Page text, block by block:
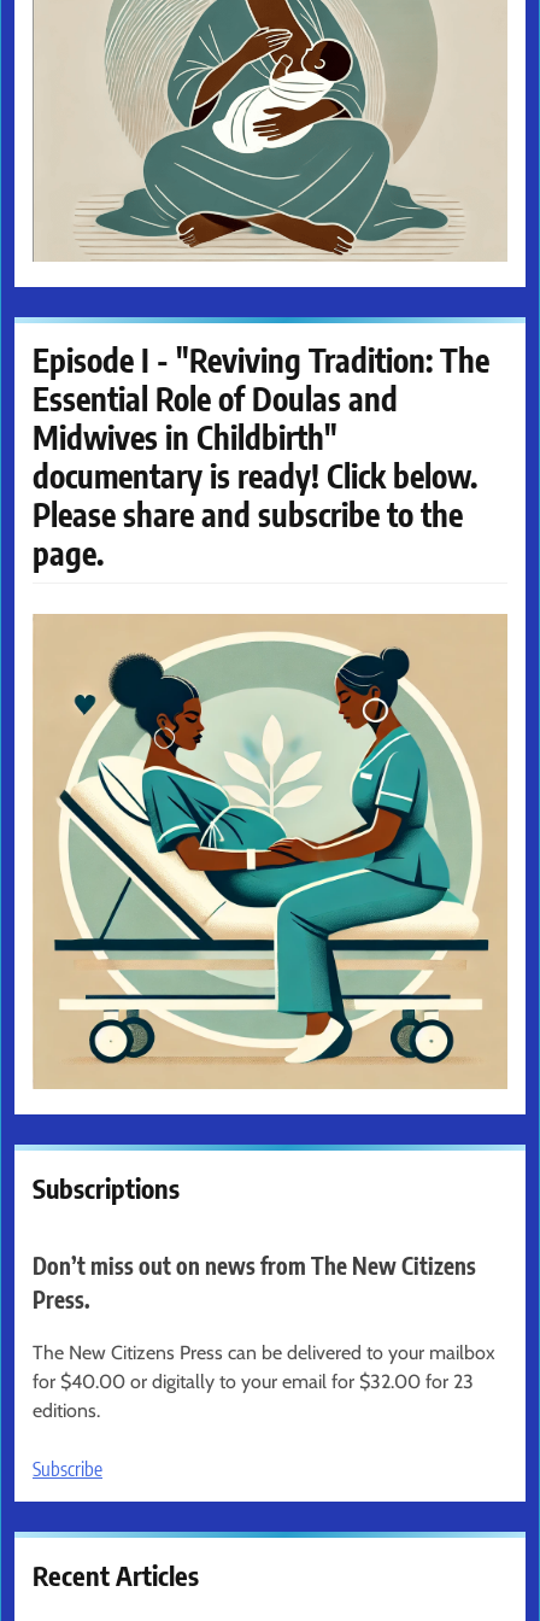
Episode I - "Reviving Tradition: The
Essential Role of Doulas and
Midwives in Childbirth"
documentary is ready! Click below.
Please share and subscribe to the
page.
Subscriptions
Don’t miss out on news from The New Citizens
Press.
The New Citizens Press can be delivered to your mailbox
for $40.00 or digitally to your email for $32.00 for 23
editions.
Subscribe
Recent Articles